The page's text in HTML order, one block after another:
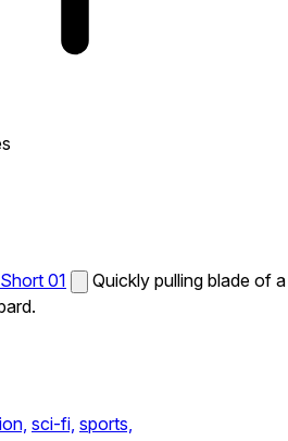
01
Quickly pulling blade of a
sci-fi, sports,